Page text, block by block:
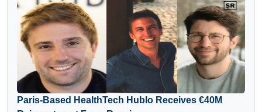
Paris-Based HealthTech Hublo Receives €40M